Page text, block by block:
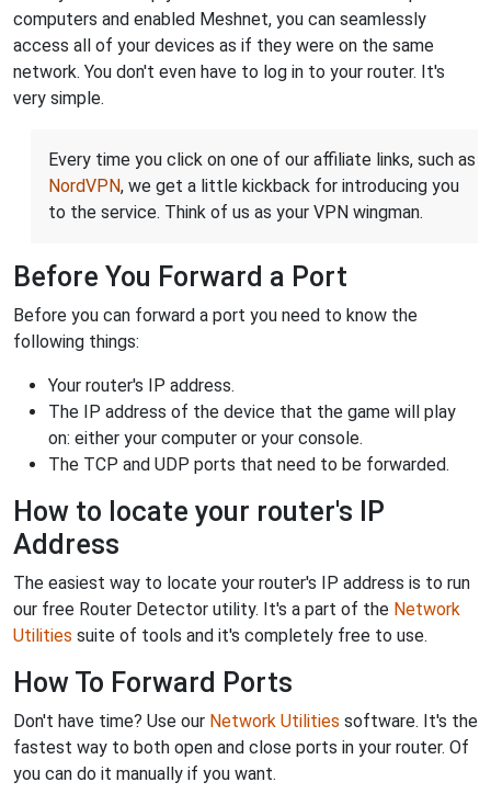
computers and enabled Meshnet, you can seamlessly
access all of your devices as if they were on the same
network. You don't even have to log in to your router. It's
very simple.
Every time you click on one of our affiliate links, such as
NordVPN, we get a little kickback for introducing you
to the service. Think of us as your VPN wingman.
Before You Forward a Port
Before you can forward a port you need to know the
following things:
Your router's IP address.
The IP address of the device that the game will play
on: either your computer or your console.
The TCP and UDP ports that need to be forwarded.
How to locate your router's IP
Address
The easiest way to locate your router's IP address is to run
our free Router Detector utility. It's a part of the Network
Utilities suite of tools and it's completely free to use.
How To Forward Ports
Don't have time? Use our Network Utilities software. It's the
fastest way to both open and close ports in your router. Of
you can do it manually if you want.